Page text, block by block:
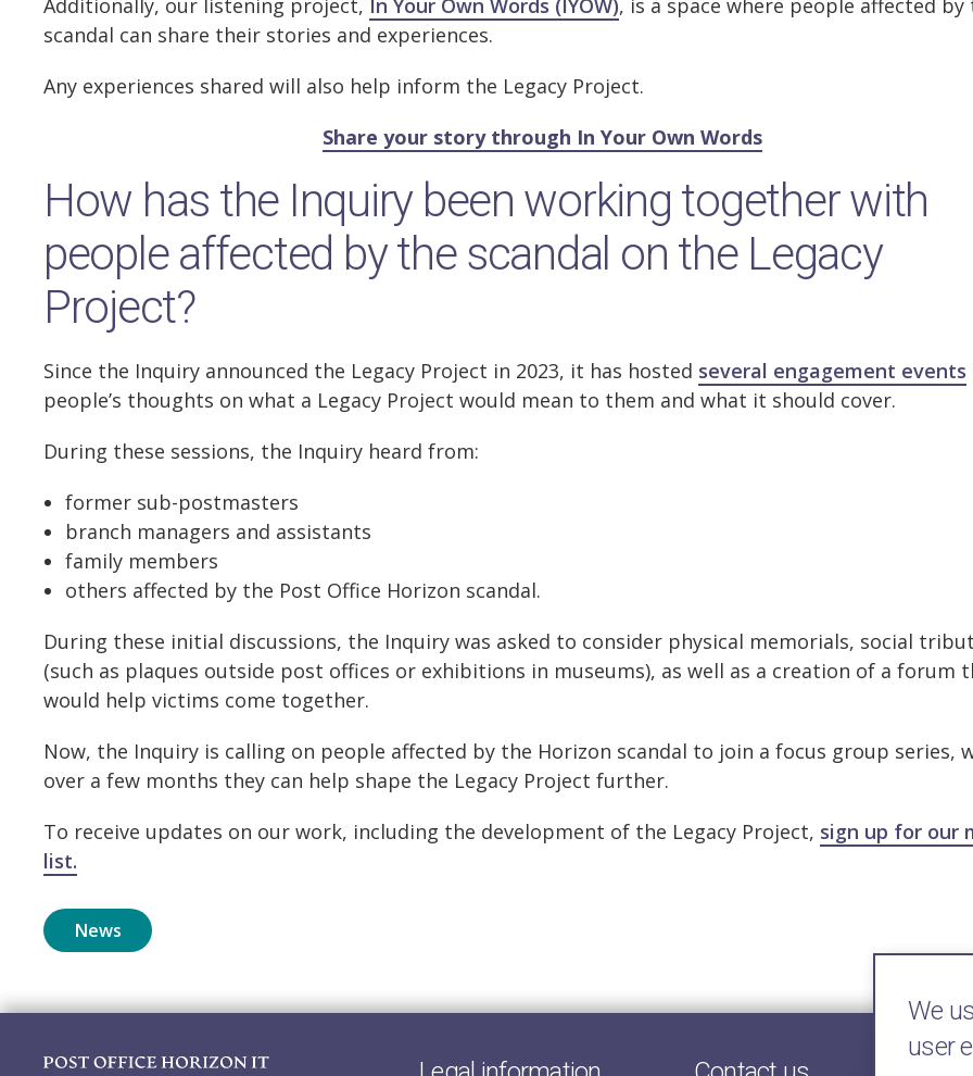
Additionally, our listening project, In Your Own Words (IYOW), is a space where people affected by
scandal can share their stories and experiences.
Any experiences shared will also help inform the Legacy Project.
Share your story through In Your Own Words
How has the Inquiry been working together with
people affected by the scandal on the Legacy
Project?
Since the Inquiry announced the Legacy Project in 2023, it has hosted several engagement events
people’s thoughts on what a Legacy Project would mean to them and what it should cover.
During these sessions, the Inquiry heard from:
former sub-postmasters
branch managers and assistants
family members
others affected by the Post Office Horizon scandal.
During these initial discussions, the Inquiry was asked to consider physical memorials, social
(such as plaques outside post offices or exhibitions in museums), as well as a creation of a forum
would help victims come together.
Now, the Inquiry is calling on people affected by the Horizon scandal to join a focus group series,
over a few months they can help shape the Legacy Project further.
To receive updates on our work, including the development of the Legacy Project, sign up for our
list.
News
We
user